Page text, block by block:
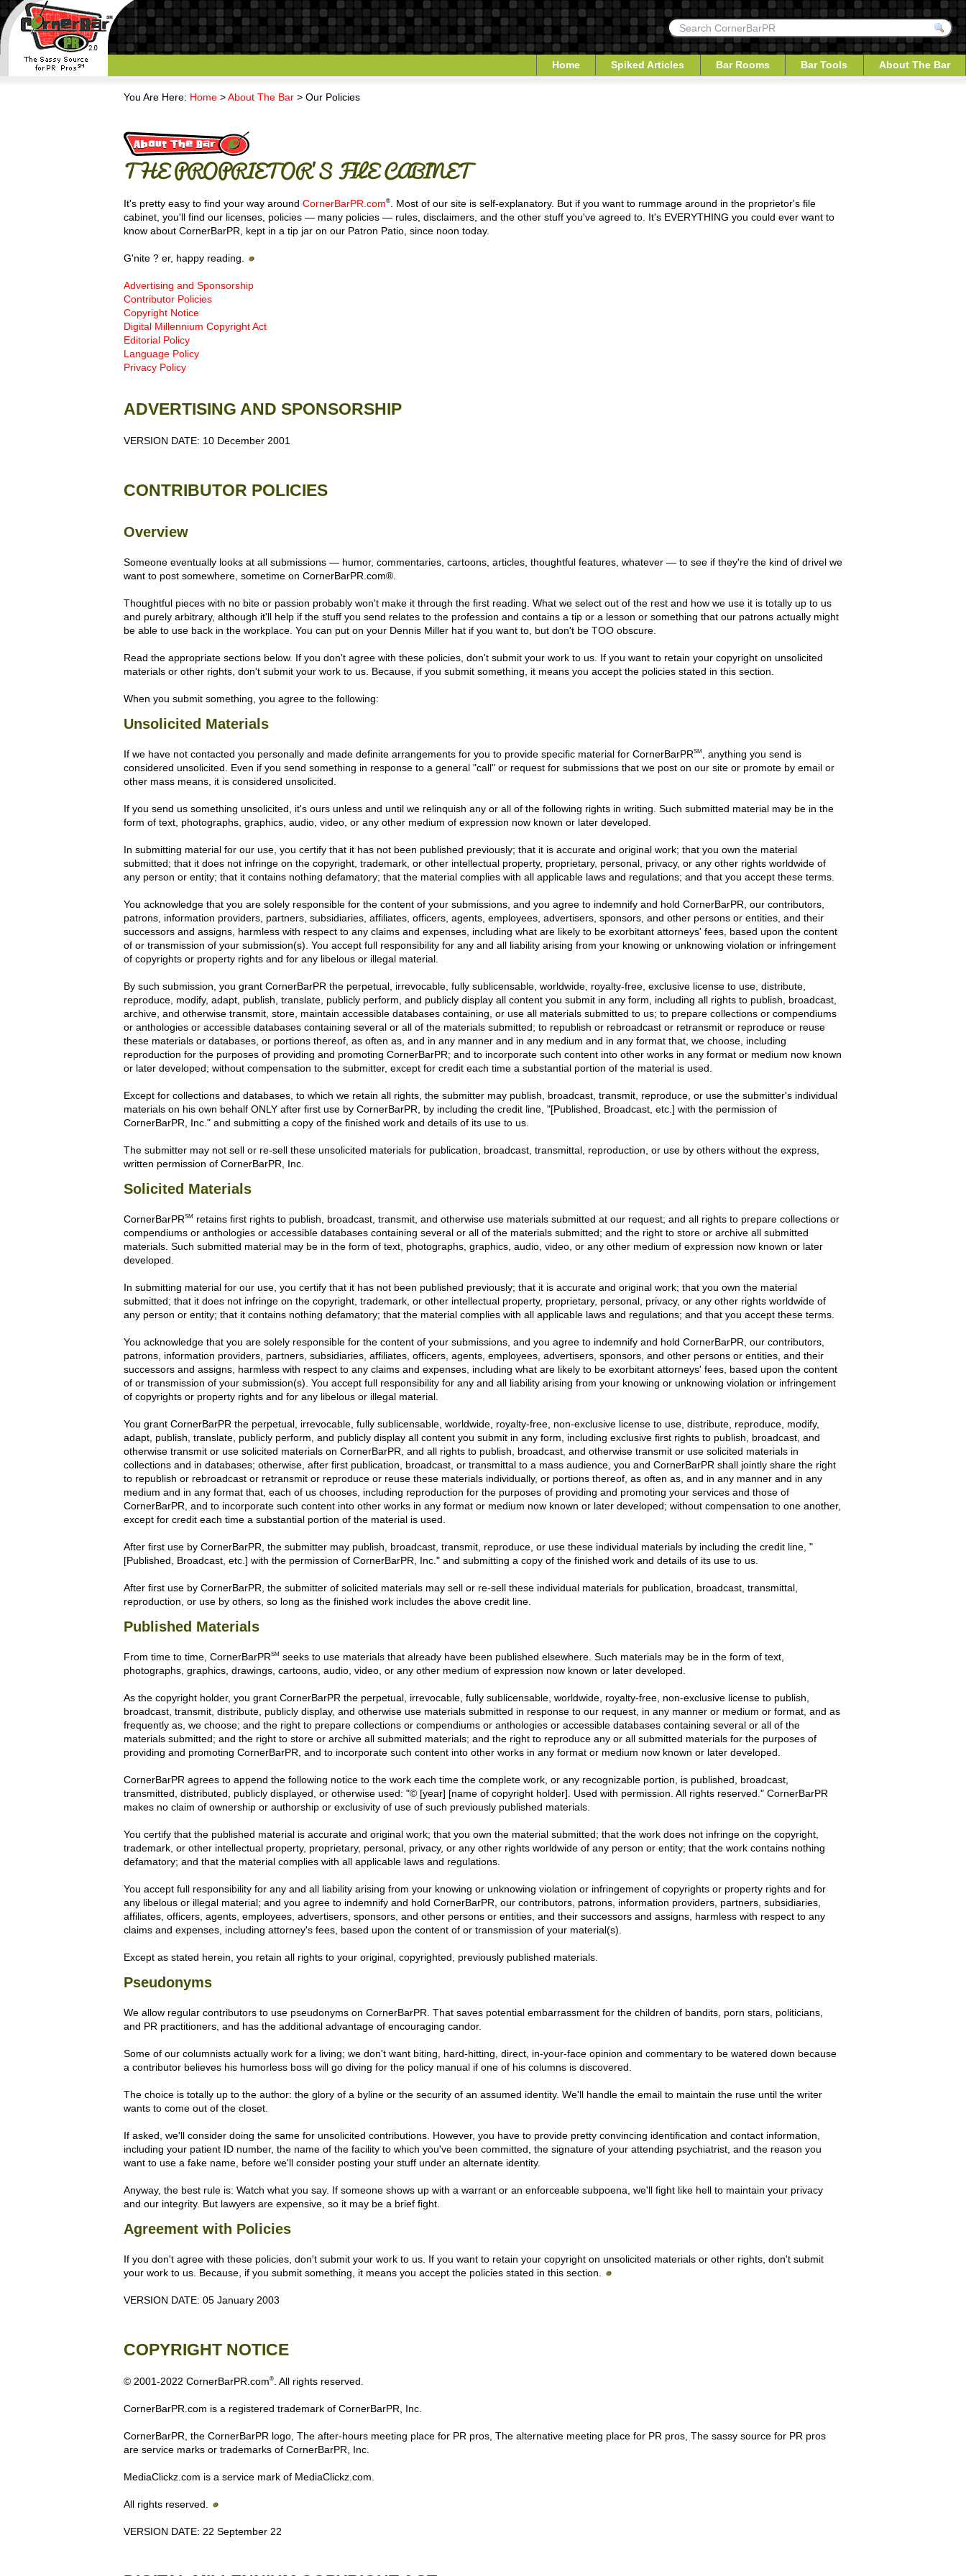
Home Spiked Articles Bar Rooms Bar Tools About The Bar
You Are Here: Home >About The Bar > Our Policies
THE PROPRIETOR'S FILE CABINET
It's pretty easy to find your way around CornerBarPR.com®
. Most of our site is self-explanatory. But if you want to rummage around in the proprietor's file
cabinet, you'll find our licenses, policies — many policies — rules, disclaimers, and the other stuff you've agreed to. It's EVERYTHING you could ever want to
know about CornerBarPR, kept in a tip jar on our Patron Patio, since noon today.
G'nite ? er, happy reading.
Advertising and Sponsorship
Contributor Policies
Copyright Notice
Digital Millennium Copyright Act
Editorial Policy
Language Policy
Privacy Policy
ADVERTISING AND SPONSORSHIP
VERSION DATE: 10 December 2001
CONTRIBUTOR POLICIES
Overview
Someone eventually looks at all submissions — humor, commentaries, cartoons, articles, thoughtful features, whatever — to see if they're the kind of drivel we
want to post somewhere, sometime on CornerBarPR.com®.
Thoughtful pieces with no bite or passion probably won't make it through the first reading. What we select out of the rest and how we use it is totally up to us
and purely arbitrary, although it'll help if the stuff you send relates to the profession and contains a tip or a lesson or something that our patrons actually might
be able to use back in the workplace. You can put on your Dennis Miller hat if you want to, but don't be TOO obscure.
Read the appropriate sections below. If you don't agree with these policies, don't submit your work to us. If you want to retain your copyright on unsolicited
materials or other rights, don't submit your work to us. Because, if you submit something, it means you accept the policies stated in this section.
When you submit something, you agree to the following:
Unsolicited Materials
If we have not contacted you personally and made definite arrangements for you to provide specific material for CornerBarPRSM
, anything you send is
considered unsolicited. Even if you send something in response to a general "call" or request for submissions that we post on our site or promote by email or
other mass means, it is considered unsolicited.
If you send us something unsolicited, it's ours unless and until we relinquish any or all of the following rights in writing. Such submitted material may be in the
form of text, photographs, graphics, audio, video, or any other medium of expression now known or later developed.
In submitting material for our use, you certify that it has not been published previously; that it is accurate and original work; that you own the material
submitted; that it does not infringe on the copyright, trademark, or other intellectual property, proprietary, personal, privacy, or any other rights worldwide of
any person or entity; that it contains nothing defamatory; that the material complies with all applicable laws and regulations; and that you accept these terms.
You acknowledge that you are solely responsible for the content of your submissions, and you agree to indemnify and hold CornerBarPR, our contributors,
patrons, information providers, partners, subsidiaries, affiliates, officers, agents, employees, advertisers, sponsors, and other persons or entities, and their
successors and assigns, harmless with respect to any claims and expenses, including what are likely to be exorbitant attorneys' fees, based upon the content
of or transmission of your submission(s). You accept full responsibility for any and all liability arising from your knowing or unknowing violation or infringement
of copyrights or property rights and for any libelous or illegal material.
By such submission, you grant CornerBarPR the perpetual, irrevocable, fully sublicensable, worldwide, royalty-free, exclusive license to use, distribute,
reproduce, modify, adapt, publish, translate, publicly perform, and publicly display all content you submit in any form, including all rights to publish, broadcast,
archive, and otherwise transmit, store, maintain accessible databases containing, or use all materials submitted to us; to prepare collections or compendiums
or anthologies or accessible databases containing several or all of the materials submitted; to republish or rebroadcast or retransmit or reproduce or reuse
these materials or databases, or portions thereof, as often as, and in any manner and in any medium and in any format that, we choose, including
reproduction for the purposes of providing and promoting CornerBarPR; and to incorporate such content into other works in any format or medium now known
or later developed; without compensation to the submitter, except for credit each time a substantial portion of the material is used.
Except for collections and databases, to which we retain all rights, the submitter may publish, broadcast, transmit, reproduce, or use the submitter's individual
materials on his own behalf ONLY after first use by CornerBarPR, by including the credit line, "[Published, Broadcast, etc.] with the permission of
CornerBarPR, Inc." and submitting a copy of the finished work and details of its use to us.
The submitter may not sell or re-sell these unsolicited materials for publication, broadcast, transmittal, reproduction, or use by others without the express,
written permission of CornerBarPR, Inc.
Solicited Materials
CornerBarPRSM retains first rights to publish, broadcast, transmit, and otherwise use materials submitted at our request; and all rights to prepare collections or
compendiums or anthologies or accessible databases containing several or all of the materials submitted; and the right to store or archive all submitted
materials. Such submitted material may be in the form of text, photographs, graphics, audio, video, or any other medium of expression now known or later
developed.
In submitting material for our use, you certify that it has not been published previously; that it is accurate and original work; that you own the material
submitted; that it does not infringe on the copyright, trademark, or other intellectual property, proprietary, personal, privacy, or any other rights worldwide of
any person or entity; that it contains nothing defamatory; that the material complies with all applicable laws and regulations; and that you accept these terms.
You acknowledge that you are solely responsible for the content of your submissions, and you agree to indemnify and hold CornerBarPR, our contributors,
patrons, information providers, partners, subsidiaries, affiliates, officers, agents, employees, advertisers, sponsors, and other persons or entities, and their
successors and assigns, harmless with respect to any claims and expenses, including what are likely to be exorbitant attorneys' fees, based upon the content
of or transmission of your submission(s). You accept full responsibility for any and all liability arising from your knowing or unknowing violation or infringement
of copyrights or property rights and for any libelous or illegal material.
You grant CornerBarPR the perpetual, irrevocable, fully sublicensable, worldwide, royalty-free, non-exclusive license to use, distribute, reproduce, modify,
adapt, publish, translate, publicly perform, and publicly display all content you submit in any form, including exclusive first rights to publish, broadcast, and
otherwise transmit or use solicited materials on CornerBarPR, and all rights to publish, broadcast, and otherwise transmit or use solicited materials in
collections and in databases; otherwise, after first publication, broadcast, or transmittal to a mass audience, you and CornerBarPR shall jointly share the right
to republish or rebroadcast or retransmit or reproduce or reuse these materials individually, or portions thereof, as often as, and in any manner and in any
medium and in any format that, each of us chooses, including reproduction for the purposes of providing and promoting your services and those of
CornerBarPR, and to incorporate such content into other works in any format or medium now known or later developed; without compensation to one another,
except for credit each time a substantial portion of the material is used.
After first use by CornerBarPR, the submitter may publish, broadcast, transmit, reproduce, or use these individual materials by including the credit line, "
[Published, Broadcast, etc.] with the permission of CornerBarPR, Inc." and submitting a copy of the finished work and details of its use to us.
After first use by CornerBarPR, the submitter of solicited materials may sell or re-sell these individual materials for publication, broadcast, transmittal,
reproduction, or use by others, so long as the finished work includes the above credit line.
Published Materials
From time to time, CornerBarPRSM seeks to use materials that already have been published elsewhere. Such materials may be in the form of text,
photographs, graphics, drawings, cartoons, audio, video, or any other medium of expression now known or later developed.
As the copyright holder, you grant CornerBarPR the perpetual, irrevocable, fully sublicensable, worldwide, royalty-free, non-exclusive license to publish,
broadcast, transmit, distribute, publicly display, and otherwise use materials submitted in response to our request, in any manner or medium or format, and as
frequently as, we choose; and the right to prepare collections or compendiums or anthologies or accessible databases containing several or all of the
materials submitted; and the right to store or archive all submitted materials; and the right to reproduce any or all submitted materials for the purposes of
providing and promoting CornerBarPR, and to incorporate such content into other works in any format or medium now known or later developed.
CornerBarPR agrees to append the following notice to the work each time the complete work, or any recognizable portion, is published, broadcast,
transmitted, distributed, publicly displayed, or otherwise used: "© [year] [name of copyright holder]. Used with permission. All rights reserved." CornerBarPR
makes no claim of ownership or authorship or exclusivity of use of such previously published materials.
You certify that the published material is accurate and original work; that you own the material submitted; that the work does not infringe on the copyright,
trademark, or other intellectual property, proprietary, personal, privacy, or any other rights worldwide of any person or entity; that the work contains nothing
defamatory; and that the material complies with all applicable laws and regulations.
You accept full responsibility for any and all liability arising from your knowing or unknowing violation or infringement of copyrights or property rights and for
any libelous or illegal material; and you agree to indemnify and hold CornerBarPR, our contributors, patrons, information providers, partners, subsidiaries,
affiliates, officers, agents, employees, advertisers, sponsors, and other persons or entities, and their successors and assigns, harmless with respect to any
claims and expenses, including attorney's fees, based upon the content of or transmission of your material(s).
Except as stated herein, you retain all rights to your original, copyrighted, previously published materials.
Pseudonyms
We allow regular contributors to use pseudonyms on CornerBarPR. That saves potential embarrassment for the children of bandits, porn stars, politicians,
and PR practitioners, and has the additional advantage of encouraging candor.
Some of our columnists actually work for a living; we don't want biting, hard-hitting, direct, in-your-face opinion and commentary to be watered down because
a contributor believes his humorless boss will go diving for the policy manual if one of his columns is discovered.
The choice is totally up to the author: the glory of a byline or the security of an assumed identity. We'll handle the email to maintain the ruse until the writer
wants to come out of the closet.
If asked, we'll consider doing the same for unsolicited contributions. However, you have to provide pretty convincing identification and contact information,
including your patient ID number, the name of the facility to which you've been committed, the signature of your attending psychiatrist, and the reason you
want to use a fake name, before we'll consider posting your stuff under an alternate identity.
Anyway, the best rule is: Watch what you say. If someone shows up with a warrant or an enforceable subpoena, we'll fight like hell to maintain your privacy
and our integrity. But lawyers are expensive, so it may be a brief fight.
Agreement with Policies
If you don't agree with these policies, don't submit your work to us. If you want to retain your copyright on unsolicited materials or other rights, don't submit
your work to us. Because, if you submit something, it means you accept the policies stated in this section.
VERSION DATE: 05 January 2003
COPYRIGHT NOTICE
© 2001-2022 CornerBarPR.com® . All rights reserved.
CornerBarPR.com is a registered trademark of CornerBarPR, Inc.
CornerBarPR, the CornerBarPR logo, The after-hours meeting place for PR pros, The alternative meeting place for PR pros, The sassy source for PR pros
are service marks or trademarks of CornerBarPR, Inc.
MediaClickz.com is a service mark of MediaClickz.com.
All rights reserved.
VERSION DATE: 22 September 22